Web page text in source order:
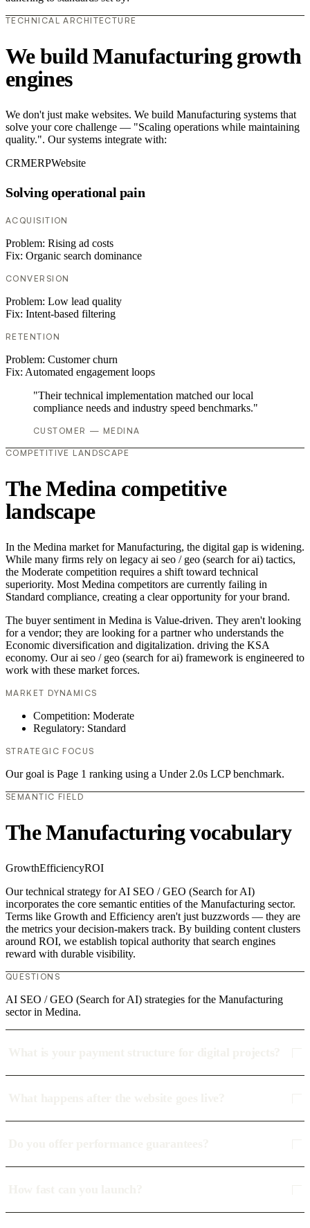
TECHNICAL ARCHITECTURE
We build Manufacturing growth
engines
We don't just make websites. We build Manufacturing systems that
solve your core challenge — "Scaling operations while maintaining
quality.". Our systems integrate with:
CRMERPWebsite
Solving operational pain
ACQUISITION
Problem: Rising ad costs
Fix: Organic search dominance
CONVERSION
Problem: Low lead quality
Fix: Intent-based filtering
RETENTION
Problem: Customer churn
Fix: Automated engagement loops
"Their technical implementation matched our local
compliance needs and industry speed benchmarks."
CUSTOMER — MEDINA
COMPETITIVE LANDSCAPE
The Medina competitive
landscape
In the Medina market for Manufacturing, the digital gap is widening.
While many firms rely on legacy ai seo / geo (search for ai) tactics,
the Moderate competition requires a shift toward technical
superiority. Most Medina competitors are currently failing in
Standard compliance, creating a clear opportunity for your brand.
The buyer sentiment in Medina is Value-driven. They aren't looking
for a vendor; they are looking for a partner who understands the
Economic diversification and digitalization. driving the KSA
economy. Our ai seo / geo (search for ai) framework is engineered to
work with these market forces.
MARKET DYNAMICS
Competition: Moderate
Regulatory: Standard
STRATEGIC FOCUS
Our goal is Page 1 ranking using a Under 2.0s LCP benchmark.
SEMANTIC FIELD
The Manufacturing vocabulary
GrowthEfficiencyROI
Our technical strategy for AI SEO / GEO (Search for AI)
incorporates the core semantic entities of the Manufacturing sector.
Terms like Growth and Efficiency aren't just buzzwords — they are
the metrics your decision-makers track. By building content clusters
around ROI, we establish topical authority that search engines
reward with durable visibility.
QUESTIONS
AI SEO / GEO (Search for AI) strategies for the Manufacturing
sector in Medina.